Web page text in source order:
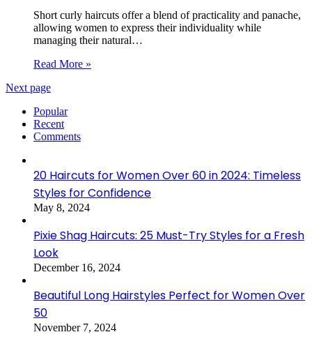
Short curly haircuts offer a blend of practicality and panache,
allowing women to express their individuality while
managing their natural…
Read More »
Next page
Popular
Recent
Comments
20 Haircuts for Women Over 60 in 2024: Timeless
Styles for Confidence
May 8, 2024
Pixie Shag Haircuts: 25 Must-Try Styles for a Fresh
Look
December 16, 2024
Beautiful Long Hairstyles Perfect for Women Over
50
November 7, 2024